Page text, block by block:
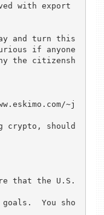
with export
and turn this
if anyone
the citizensh
~j
crypto, should
that the U.S.
You sho